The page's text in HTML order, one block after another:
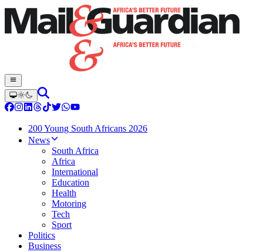
200 Young South Africans 2026
News
South Africa
Africa
International
Education
Health
Motoring
Tech
Sport
Politics
Business